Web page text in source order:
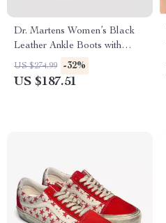
Dr. Martens Women’s Black
Leather Ankle Boots with
Rubber Sole
US $274.99 -32%
US $187.51